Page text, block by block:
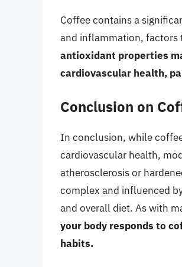
Coffee contains a
and inflammation, factors
antioxidant properties
cardiovascular health,
Conclusion on
In conclusion, while
cardiovascular health,
atherosclerosis or
complex and influenced
and overall diet. As with
your body responds to
habits.